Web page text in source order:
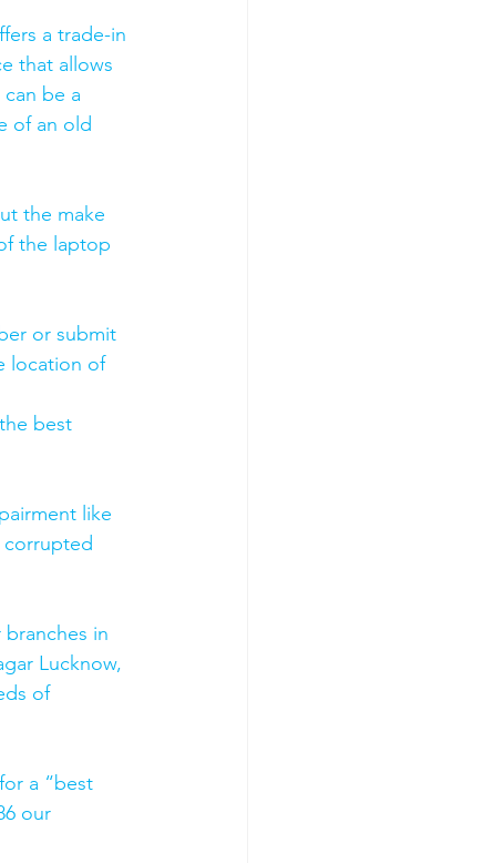
a trade-in
that allows
be a
of an old
the make
the laptop
or submit
location of
best
like
corrupted
in
Lucknow,
of
a “best
our